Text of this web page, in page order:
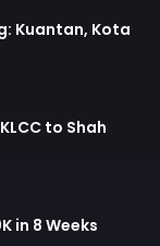
Kuantan, Kota
to Shah
in 8 Weeks